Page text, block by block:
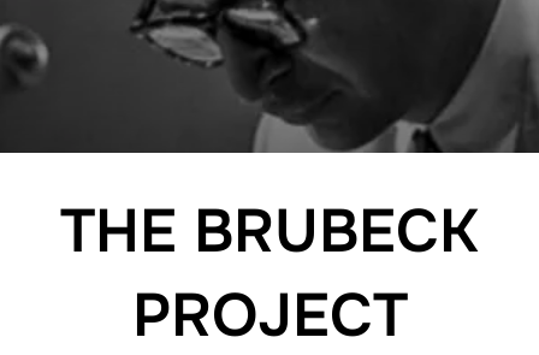
THE BRUBECK
PROJECT